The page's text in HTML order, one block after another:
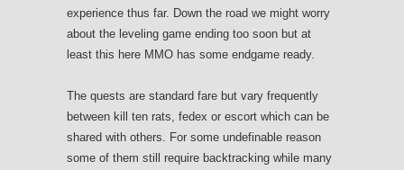
experience thus far. Down the road we might worry
about the leveling game ending too soon but at
least this here MMO has some endgame ready.
The quests are standard fare but vary frequently
between kill ten rats, fedex or escort which can be
shared with others. For some undefinable reason
some of them still require backtracking while many